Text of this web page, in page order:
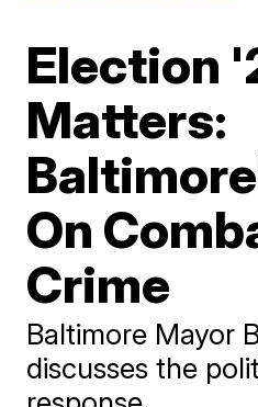
Election
Matters:
On
Crime
Baltimore Mayor
discusses the